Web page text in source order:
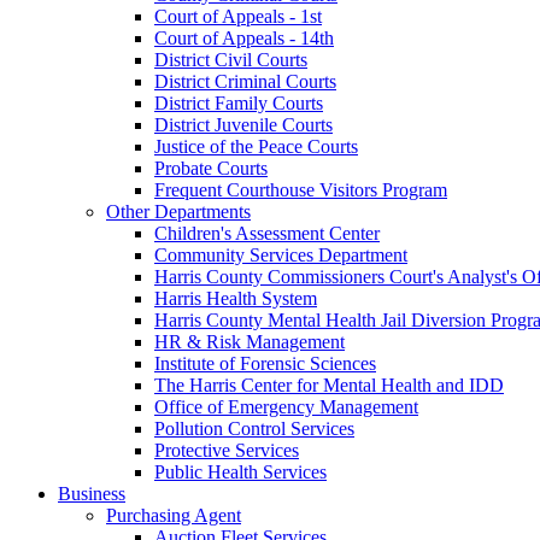
Court of Appeals - 1st
Court of Appeals - 14th
District Civil Courts
District Criminal Courts
District Family Courts
District Juvenile Courts
Justice of the Peace Courts
Probate Courts
Frequent Courthouse Visitors Program
Other Departments
Children's Assessment Center
Community Services Department
Harris County Commissioners Court's Analyst's
Harris Health System
Harris County Mental Health Jail Diversion
HR & Risk Management
Institute of Forensic Sciences
The Harris Center for Mental Health and IDD
Office of Emergency Management
Pollution Control Services
Protective Services
Public Health Services
Business
Purchasing Agent